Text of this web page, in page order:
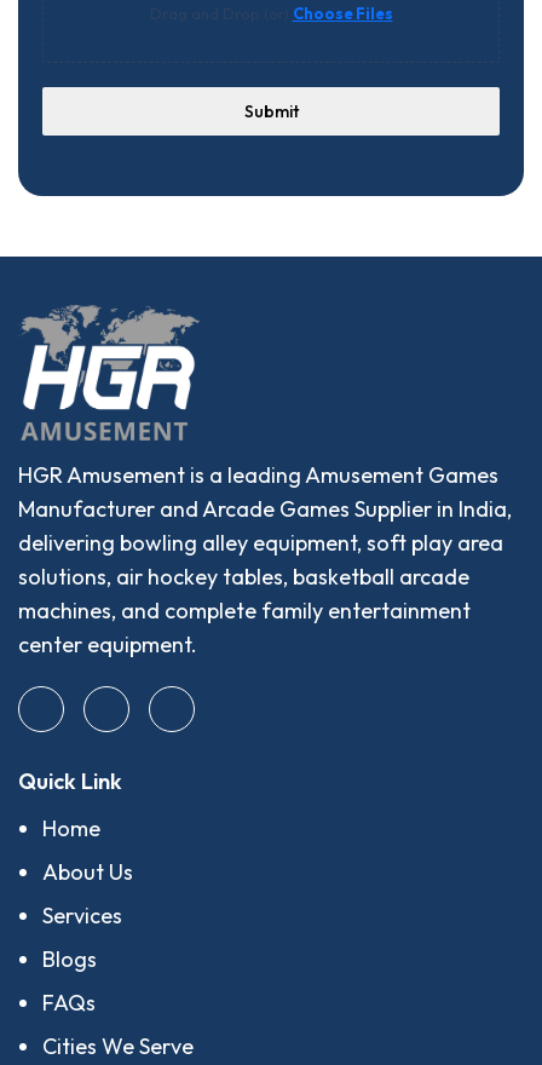
Choose Files
Submit
HGR Amusement is a leading Amusement Games
Manufacturer and Arcade Games Supplier in India,
delivering bowling alley equipment, soft play area
solutions, air hockey tables, basketball arcade
machines, and complete family entertainment
center equipment.
Quick Link
Home
About Us
Services
Blogs
FAQs
Cities We Serve